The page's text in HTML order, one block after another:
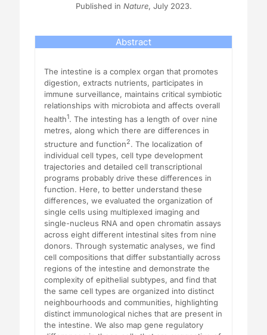
Published in Nature, July 2023.
Abstract
The intestine is a complex organ that promotes
digestion, extracts nutrients, participates in
immune surveillance, maintains critical symbiotic
relationships with microbiota and affects overall
health1. The intesting has a length of over nine
metres, along which there are differences in
structure and function2. The localization of
individual cell types, cell type development
trajectories and detailed cell transcriptional
programs probably drive these differences in
function. Here, to better understand these
differences, we evaluated the organization of
single cells using multiplexed imaging and
single-nucleus RNA and open chromatin assays
across eight different intestinal sites from nine
donors. Through systematic analyses, we find
cell compositions that differ substantially across
regions of the intestine and demonstrate the
complexity of epithelial subtypes, and find that
the same cell types are organized into distinct
neighbourhoods and communities, highlighting
distinct immunological niches that are present in
the intestine. We also map gene regulatory